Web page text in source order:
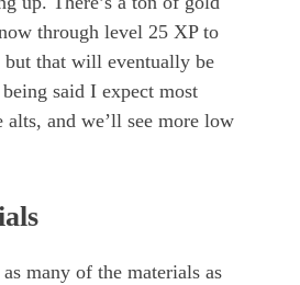
through level 25 XP to
but that will eventually be
said I expect most
and we’ll see more low
many of the materials as